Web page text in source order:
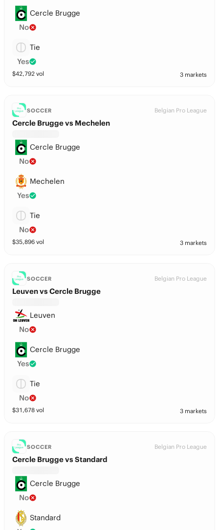
Cercle Brugge
No
Tie
Yes
$42,792 vol 3 markets
SOCCER Belgian Pro League
Cercle Brugge vs Mechelen
Cercle Brugge
No
Mechelen
Yes
Tie
No
$35,896 vol 3 markets
SOCCER Belgian Pro League
Leuven vs Cercle Brugge
Leuven
No
Cercle Brugge
Yes
Tie
No
$31,678 vol 3 markets
SOCCER Belgian Pro League
Cercle Brugge vs Standard
Cercle Brugge
No
Standard